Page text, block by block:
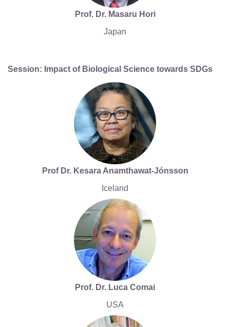
Prof. Dr. Masaru Hori
Japan
Session: Impact of Biological Science towards SDGs
Prof Dr. Kesara Anamthawat-Jónsson
Iceland
Prof. Dr. Luca Comai
USA